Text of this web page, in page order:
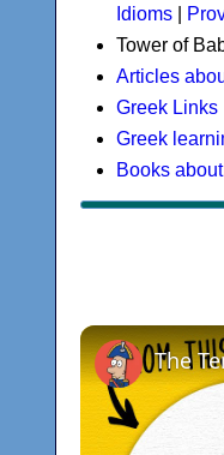
Idioms
Tower of
Articles
Greek Links
Greek
Books
The